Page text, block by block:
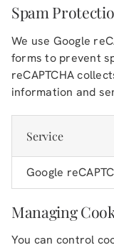
Spam
We use Google
forms to prevent
reCAPTCHA
information and
Service
Google
Managing
You can control